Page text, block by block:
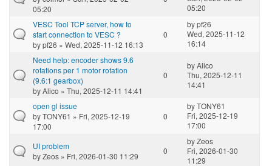
05:20
05:20
VESC Tool TCP server, how to
start connection to VESC ?
bypf26 » Wed, 2025-11-12 16:13
0
bypf26
Wed, 2025-11-12
16:14
Need help: encoder shows 9.6
rotations per 1 motor rotation
(9.6:1 gearbox)
byAlico » Thu, 2025-12-11 14:41
0
byAlico
Thu, 2025-12-11
14:41
open gl issue
byTONY61 » Fri, 2025-12-19
17:00
0
byTONY61
Fri, 2025-12-19
17:00
UI problem
byZeos » Fri, 2026-01-30 11:29
0
byZeos
Fri, 2026-01-30
11:29